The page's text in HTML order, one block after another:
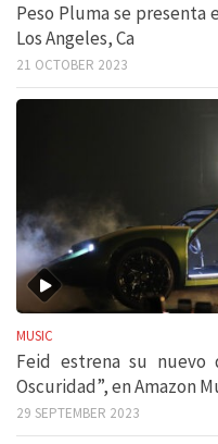
Peso Pluma se presenta
Los Angeles, Ca
21 OCTOBER 2023
MUSIC
Feid estrena su nuevo
Oscuridad”, en Amazon
29 SEPTEMBER 2023